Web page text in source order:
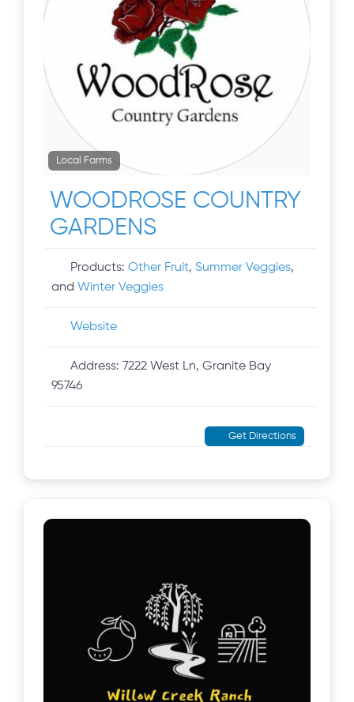
Local Farms
WOODROSE COUNTRY
GARDENS
Products:Other Fruit,Summer Veggies,
and Winter Veggies
Website
Address: 7222 West Ln, Granite Bay
95746
Get Directions